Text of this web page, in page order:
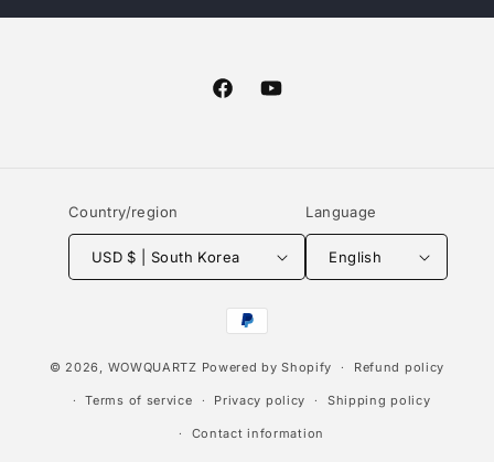
FacebookYouTube
Country/region
USD $ | South Korea
Language
English
Payment
methods
© 2026, WOWQUARTZ Powered by Shopify Refund policy
Terms of service Privacy policy Shipping policy
Contact information